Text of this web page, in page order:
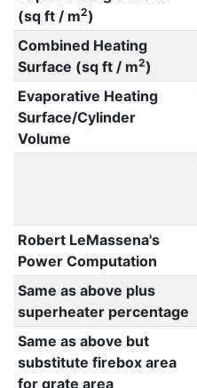
(sq ft / m2)
Combined Heating
Surface (sq ft / m2)
Evaporative Heating
Surface/Cylinder
Volume
Robert LeMassena's
Power Computation
Same as above plus
superheater percentage
Same as above but
substitute firebox area
for grate area